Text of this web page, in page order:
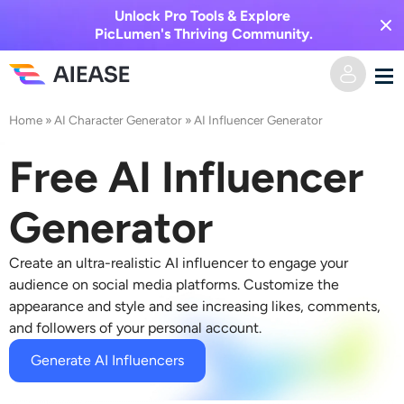
Unlock Pro Tools & Explore
PicLumen's Thriving Community.
Home
AI Video
Text to Video
Image to Video
Video Effects
Video Effects
AI Image
Image to Image
AI Tools
Pricing
Home »AI Character Generator »AI Influencer Generator
Free AI Influencer
Generator
Create an ultra-realistic AI influencer to engage your
audience on social media platforms. Customize the
appearance and style and see increasing likes, comments,
and followers of your personal account.
Generate AI Influencers